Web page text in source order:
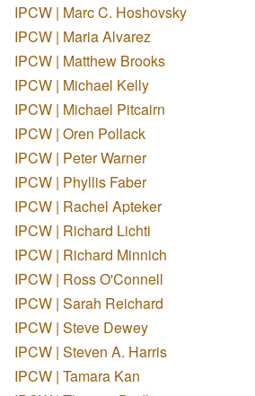
IPCW | Marc C. Hoshovsky
IPCW | Maria Alvarez
IPCW | Matthew Brooks
IPCW | Michael Kelly
IPCW | Michael Pitcairn
IPCW | Oren Pollack
IPCW | Peter Warner
IPCW | Phyllis Faber
IPCW | Rachel Apteker
IPCW | Richard Lichti
IPCW | Richard Minnich
IPCW | Ross O'Connell
IPCW | Sarah Reichard
IPCW | Steve Dewey
IPCW | Steven A. Harris
IPCW | Tamara Kan